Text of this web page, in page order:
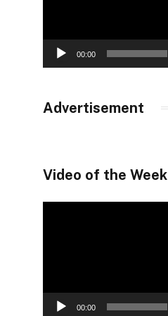
00:00
Advertisement
Video of the Week
00:00